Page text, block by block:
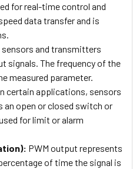
for real-time control and
data transfer and is
sensors and transmitters
signals. The frequency of the
measured parameter.
certain applications, sensors
an open or closed switch or
for limit or alarm
PWM output represents
of time the signal is